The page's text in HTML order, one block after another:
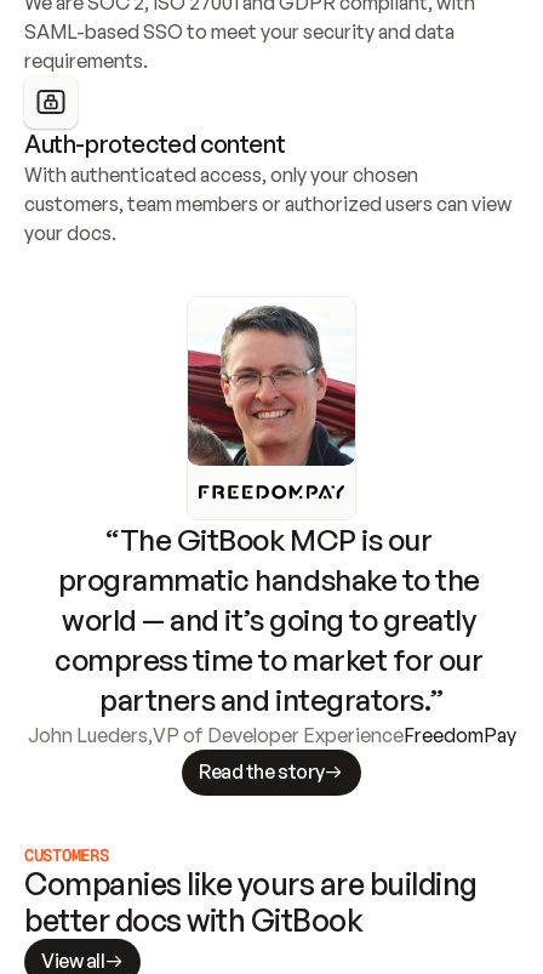
SAML-based SSO to meet your security and data
requirements.
Auth-protected content
With authenticated access, only your chosen
customers, team members or authorized users can view
your docs.
“The GitBook MCP is our
programmatic handshake to the
world — and it’s going to greatly
compress time to market for our
partners and integrators.”
John Lueders,VP of Developer ExperienceFreedomPay
Read the story
CUSTOMERS
Companies like yours are building
better docs with GitBook
View all